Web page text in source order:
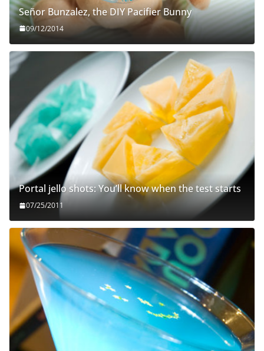
Señor Bunzalez, the DIY Pacifier Bunny
09/12/2014
Portal jello shots: You’ll know when the test starts
07/25/2011